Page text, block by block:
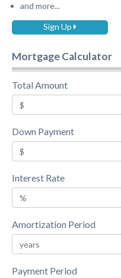
and more...
Sign Up
Mortgage Calculator
Total Amount
Down Payment
Interest Rate
Amortization Period
Payment Period